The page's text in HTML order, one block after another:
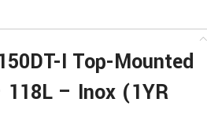
I Top-Mounted
118L – Inox (1YR